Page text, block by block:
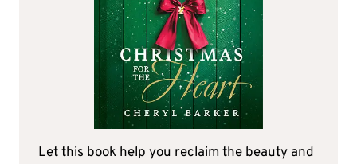
Let this book help you reclaim the beauty and